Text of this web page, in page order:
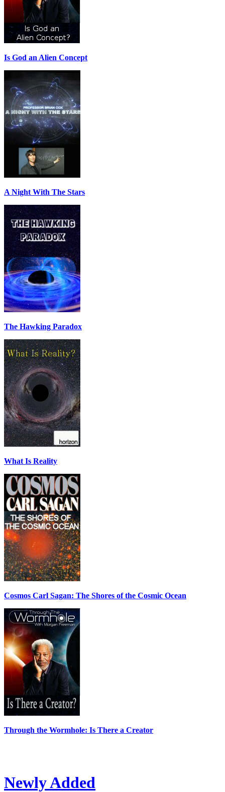
Is God an Alien Concept
A Night With The Stars
The Hawking Paradox
What Is Reality
Cosmos Carl Sagan: The Shores of the Cosmic Ocean
Through the Wormhole: Is There a Creator
Newly Added